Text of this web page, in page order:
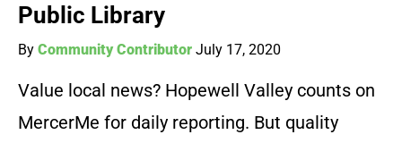
Public Library
By Community Contributor July 17, 2020
Value local news? Hopewell Valley counts on
MercerMe for daily reporting. But quality